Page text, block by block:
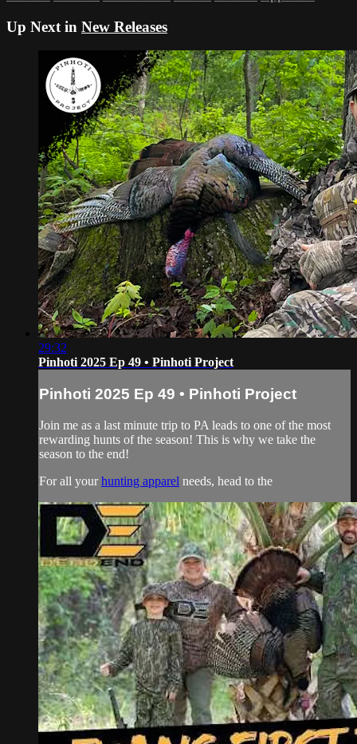
Up Next in New Releases
29:32
Pinhoti 2025 Ep 49 • Pinhoti Project
Pinhoti 2025 Ep 49 • Pinhoti Project
Join me as a last minute trip to PA leads to one of the most
rewarding hunts of the season! This is why we take the
season to the end!
For all yourhunting apparel needs, head to the